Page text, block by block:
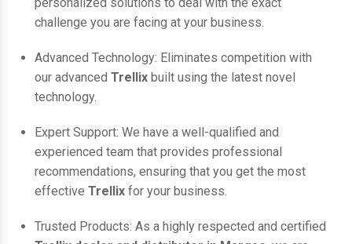
challenge you are facing at your business.
Advanced Technology: Eliminates competition with
our advanced Trellix built using the latest novel
technology.
Expert Support: We have a well-qualified and
experienced team that provides professional
recommendations, ensuring that you get the most
effective Trellix for your business.
Trusted Products: As a highly respected and certified